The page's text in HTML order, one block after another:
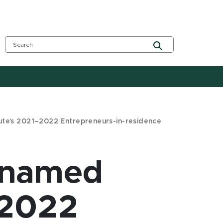
2021–2022 Entrepreneurs-in-residence